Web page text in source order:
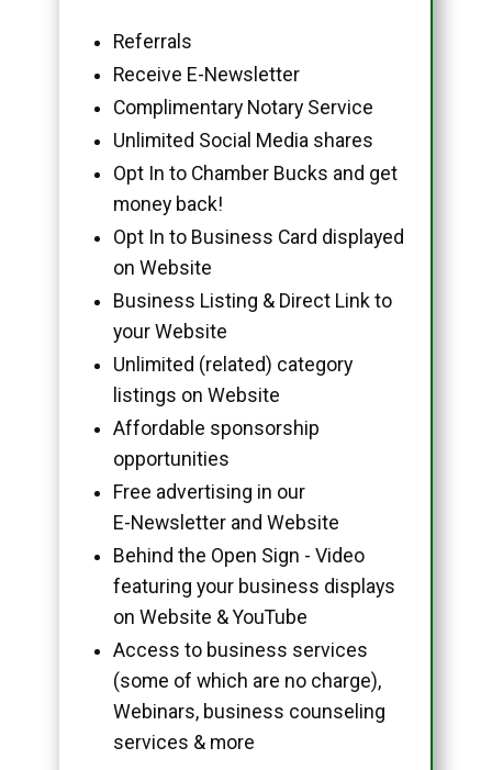
Referrals
Receive E-Newsletter
Complimentary Notary Service
Unlimited Social Media shares
Opt In to Chamber Bucks and get
money back!
Opt In to Business Card displayed
on Website
Business Listing & Direct Link to
your Website
Unlimited (related) category
listings on Website
Affordable sponsorship
opportunities
Free advertising in our
E-Newsletter and Website
Behind the Open Sign - Video
featuring your business displays
on Website & YouTube
Access to business services
(some of which are no charge),
Webinars, business counseling
services & more